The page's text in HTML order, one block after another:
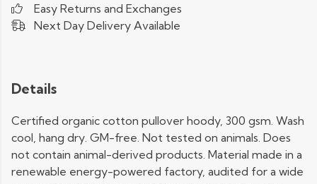
Easy Returns and Exchanges
Next Day Delivery Available
Details
Certified organic cotton pullover hoody, 300 gsm. Wash
cool, hang dry. GM-free. Not tested on animals. Does
not contain animal-derived products. Material made in a
renewable energy-powered factory, audited for a wide